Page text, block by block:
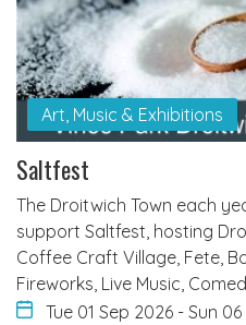
Art, Music & Exhibitions
Saltfest
The Droitwich Town each
support Saltfest, hosting
Coffee Craft Village, Fete,
Fireworks, Live Music,
Tue 01 Sep 2026 - Sun